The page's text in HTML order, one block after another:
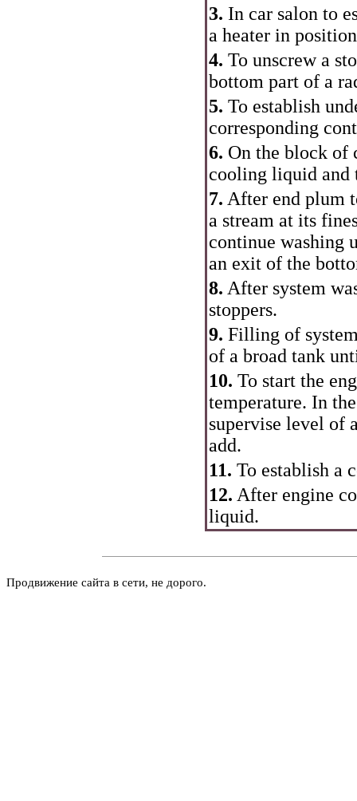
3. In car salon to
a heater in
4. To unscrew a
bottom part of a
5. To establish
corresponding
6. On the block of
cooling liquid and
7. After end plum
a stream at its
continue washing
an exit of the
8. After system
stoppers.
9. Filling of
of a broad tank
10. To start the
temperature. In
supervise level of
add.
11. To establish a
12. After engine
liquid.
Продвижение сайта в сети, не дорого.